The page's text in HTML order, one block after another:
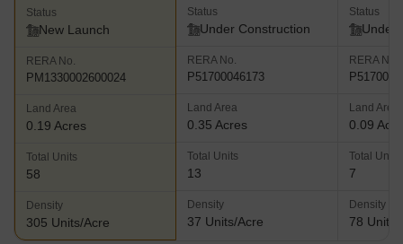
Status
New Launch
RERA No.
PM1330002600024
Land Area
0.19 Acres
Total Units
58
Density
305 Units/Acre
Status
Under Construction
RERA No.
P51700046173
Land Area
0.35 Acres
Total Units
13
Density
37 Units/Acre
Status
Under
RERA No.
Land Area
0.09
Total Units
7
Density
78 Units/